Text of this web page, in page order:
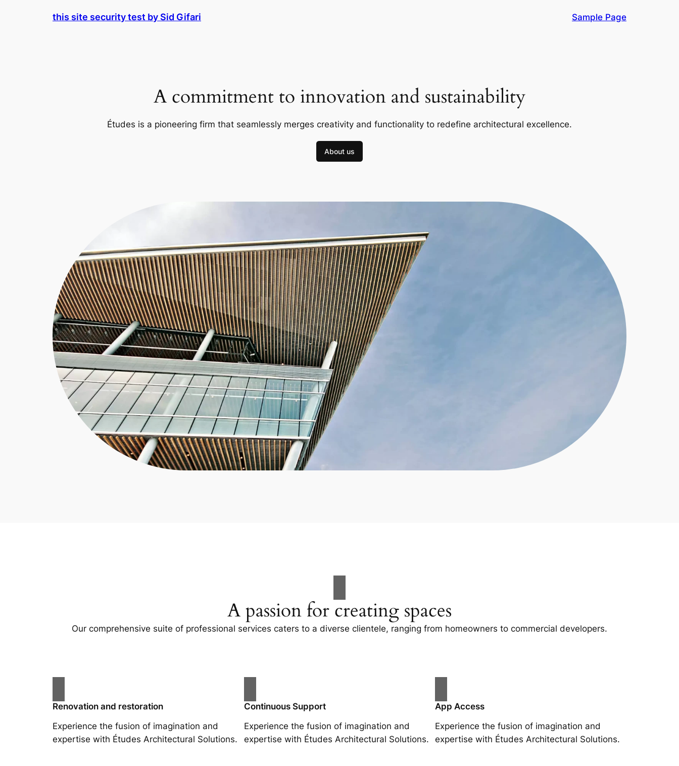
this site security test by Sid Gifari Sample Page
A commitment to innovation and sustainability
Études is a pioneering firm that seamlessly merges creativity and functionality to redefine architectural excellence.
About us
A passion for creating spaces
Our comprehensive suite of professional services caters to a diverse clientele, ranging from homeowners to commercial developers.
Renovation and restoration
Experience the fusion of imagination and
expertise with Études Architectural Solutions.
Continuous Support
Experience the fusion of imagination and
expertise with Études Architectural Solutions.
App Access
Experience the fusion of imagination and
expertise with Études Architectural Solutions.